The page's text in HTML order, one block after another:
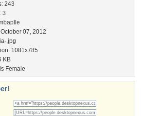
243
3
07, 2012
.jpg
1081x785
KB
Female